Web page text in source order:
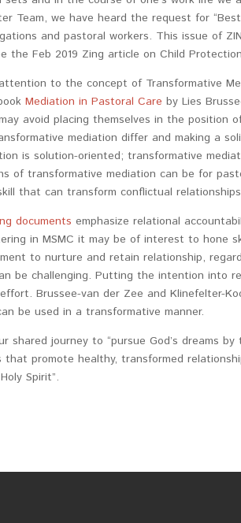
Team, we have heard the request for
and pastoral workers. This issue of
the Feb 2019 Zing article on Child
to the concept of Transformative
Mediation in Pastoral Care by Lies
avoid placing themselves in the
mediation differ and making a
is solution-oriented; transformative
of transformative mediation can be for
that can transform conflictual
documents emphasize relational
in MSMC it may be of interest to hone
to nurture and retain relationship,
be challenging. Putting the intention into
Brussee-van der Zee and Klinefelter-
be used in a transformative manner.
shared journey to “pursue God’s dreams
that promote healthy, transformed
Spirit”.